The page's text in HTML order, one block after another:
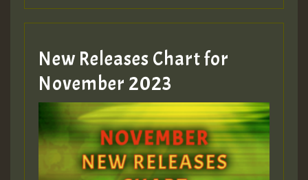
Guest_393
Guest_393
ZZZZZZZZZZZZZZZZZZZZ
Guest_393
New Releases Chart for
November 2023